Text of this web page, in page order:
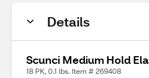
Details
Scunci Medium Hold
18 PK, 0.1 lbs. Item # 269408